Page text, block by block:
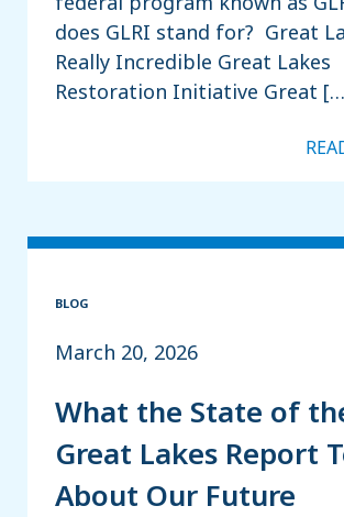
does GLRI stand for? Great
Really Incredible Great Lakes
Restoration Initiative Great
BLOG
March 20, 2026
What the State of
Great Lakes Report
About Our Future